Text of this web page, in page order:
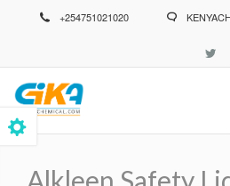
+254751021020